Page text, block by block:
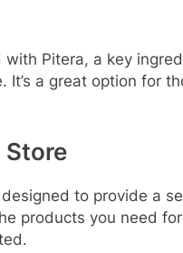
with Pitera, a key
a great option for
Store
to provide a
products you need